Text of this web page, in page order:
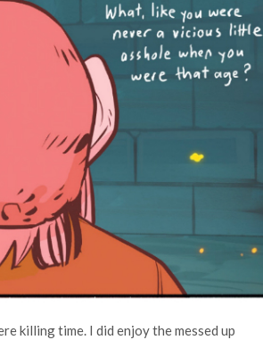
killing time. I did enjoy the messed up